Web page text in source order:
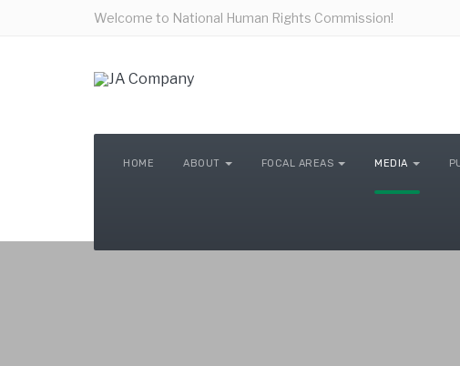
Welcome to National Human Rights Commission!
HOME ABOUT FOCAL AREAS MEDIA